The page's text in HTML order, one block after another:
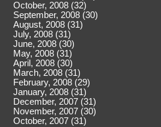
October, 2008 (32)
September, 2008 (30)
August, 2008 (31)
July, 2008 (31)
June, 2008 (30)
May, 2008 (31)
April, 2008 (30)
March, 2008 (31)
February, 2008 (29)
January, 2008 (31)
December, 2007 (31)
November, 2007 (30)
October, 2007 (31)